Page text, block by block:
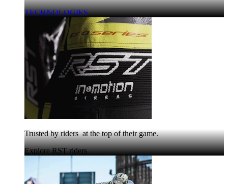
TECHNOLOGIES
Trusted by riders at the top of their game.
Explore RST riders